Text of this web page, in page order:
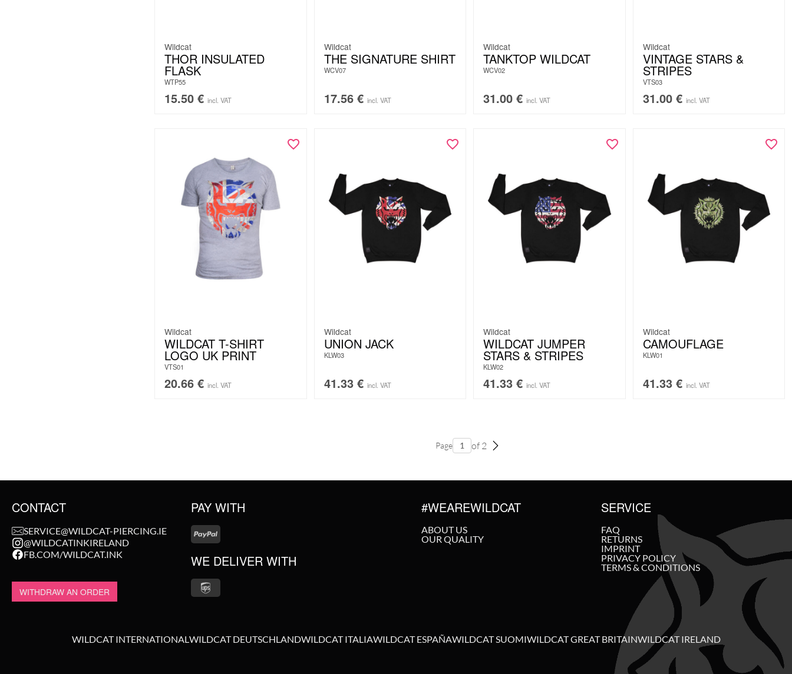
Wildcat
THOR INSULATED
FLASK
WTP55
15.50 € incl. VAT
Wildcat
THE SIGNATURE SHIRT
WCV07
17.56 € incl. VAT
Wildcat
TANKTOP WILDCAT
WCV02
31.00 € incl. VAT
Wildcat
VINTAGE STARS &
STRIPES
VTS03
31.00 € incl. VAT
Wildcat
WILDCAT T-SHIRT
LOGO UK PRINT
VTS01
20.66 € incl. VAT
Wildcat
UNION JACK
KLW03
41.33 € incl. VAT
Wildcat
WILDCAT JUMPER
STARS & STRIPES
KLW02
41.33 € incl. VAT
Wildcat
CAMOUFLAGE
KLW01
41.33 € incl. VAT
Page of 2
CONTACT
SERVICE@WILDCAT-PIERCING.IE
@WILDCATINKIRELAND
FB.COM/WILDCAT.INK
WITHDRAW AN ORDER
PAY WITH
WE DELIVER WITH
#WEAREWILDCAT
ABOUT US
OUR QUALITY
SERVICE
FAQ
RETURNS
IMPRINT
PRIVACY POLICY
TERMS & CONDITIONS
WILDCAT INTERNATIONALWILDCAT DEUTSCHLANDWILDCAT ITALIAWILDCAT ESPAÑAWILDCAT SUOMIWILDCAT GREAT BRITAINWILDCAT IRELAND